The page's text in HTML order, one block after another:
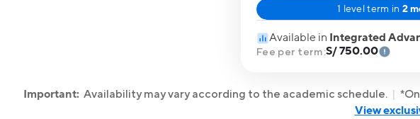
1 level term in 2
Available in Integrated
Fee per term:S/ 750.00
Important: Availability may vary according to the academic schedule.
View